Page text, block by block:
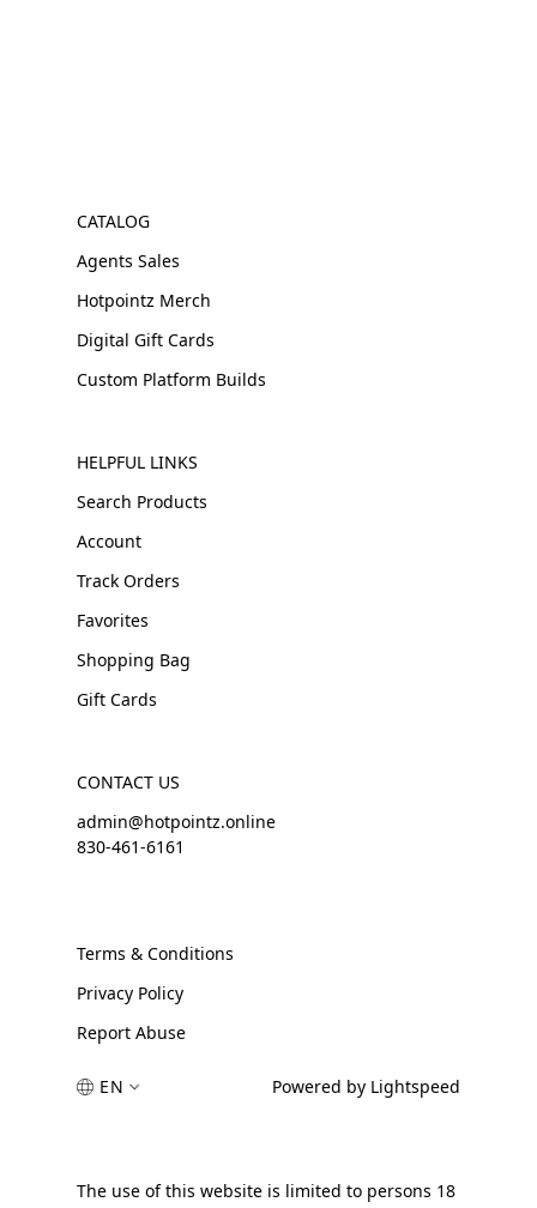
CATALOG
Agents Sales
Hotpointz Merch
Digital Gift Cards
Custom Platform Builds
HELPFUL LINKS
Search Products
Account
Track Orders
Favorites
Shopping Bag
Gift Cards
CONTACT US
admin@hotpointz.online
830-461-6161
Terms & Conditions
Privacy Policy
Report Abuse
EN Powered by Lightspeed
The use of this website is limited to persons 18